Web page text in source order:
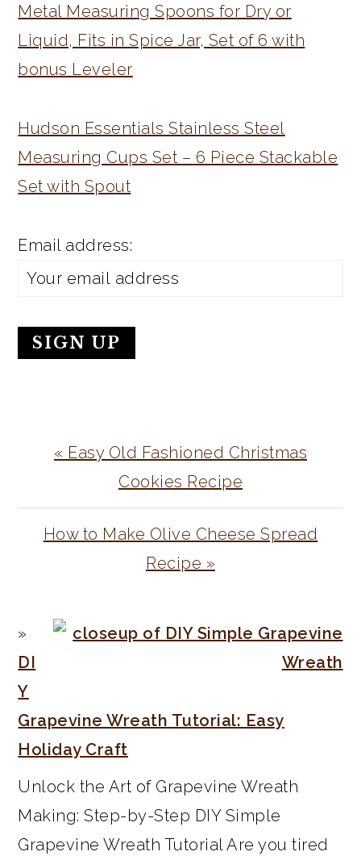
Metal Measuring Spoons for Dry or
Liquid, Fits in Spice Jar, Set of 6 with
bonus Leveler
Hudson Essentials Stainless Steel
Measuring Cups Set – 6 Piece Stackable
Set with Spout
Email address:
Previous
« Easy Old Fashioned Christmas
Cookies Recipe
Next
How to Make Olive Cheese Spread
Recipe »
PRIMARY
SIDEBAR
DI
Y
Grapevine Wreath Tutorial: Easy
Holiday Craft
Unlock the Art of Grapevine Wreath
Making: Step-by-Step DIY Simple
Grapevine Wreath Tutorial Are you tired